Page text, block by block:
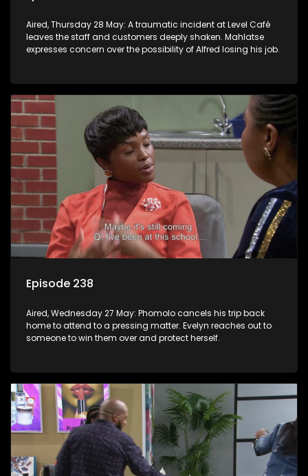
Aired, Thursday 28 May: A traumatic incident at Level Café
leaves the staff and customers deeply shaken. Mahlatse
expresses concern over the possibility of Alfred losing his job.
Episode 238
Aired, Wednesday 27 May: Phomolo cancels his trip back
home to attend to a pressing matter. Evelyn reaches out to
someone to win them over and protect herself.